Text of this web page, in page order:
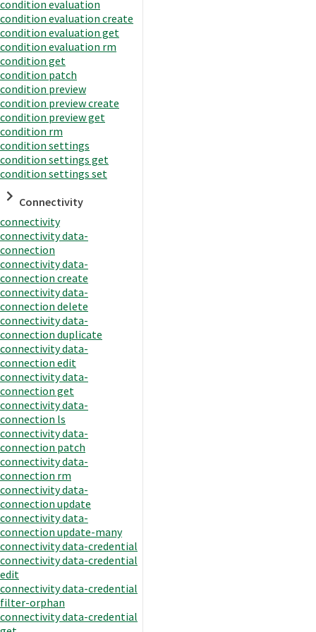
condition evaluation
condition evaluation create
condition evaluation get
condition evaluation rm
condition get
condition patch
condition preview
condition preview create
condition preview get
condition rm
condition settings
condition settings get
condition settings set
Connectivity
connectivity
connectivity data-
connection
connectivity data-
connection create
connectivity data-
connection delete
connectivity data-
connection duplicate
connectivity data-
connection edit
connectivity data-
connection get
connectivity data-
connection ls
connectivity data-
connection patch
connectivity data-
connection rm
connectivity data-
connection update
connectivity data-
connection update-many
connectivity data-credential
connectivity data-credential
edit
connectivity data-credential
filter-orphan
connectivity data-credential